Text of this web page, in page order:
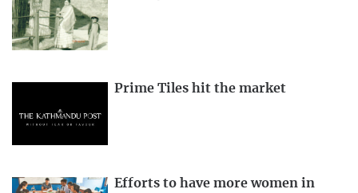
Prime Tiles hit the market
Efforts to have more women in